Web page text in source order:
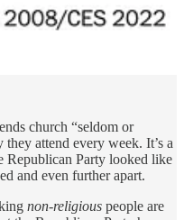
church “seldom or
attend every week. It’s a
Republican Party looked like
and even further apart.
non-religious people are